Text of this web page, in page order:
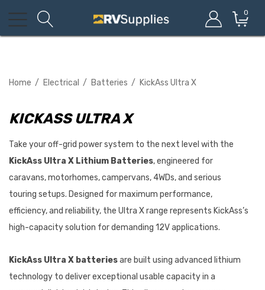
0
Home Electrical Batteries KickAss Ultra X
KICKASS ULTRA X
Take your off-grid power system to the next level with the
KickAss Ultra X Lithium Batteries, engineered for
caravans, motorhomes, campervans, 4WDs, and serious
touring setups. Designed for maximum performance,
efficiency, and reliability, the Ultra X range represents KickAss’s
high-capacity solution for demanding 12V applications.
KickAss Ultra X batteriesare built using advanced lithium
technology to deliver exceptional usable capacity in a